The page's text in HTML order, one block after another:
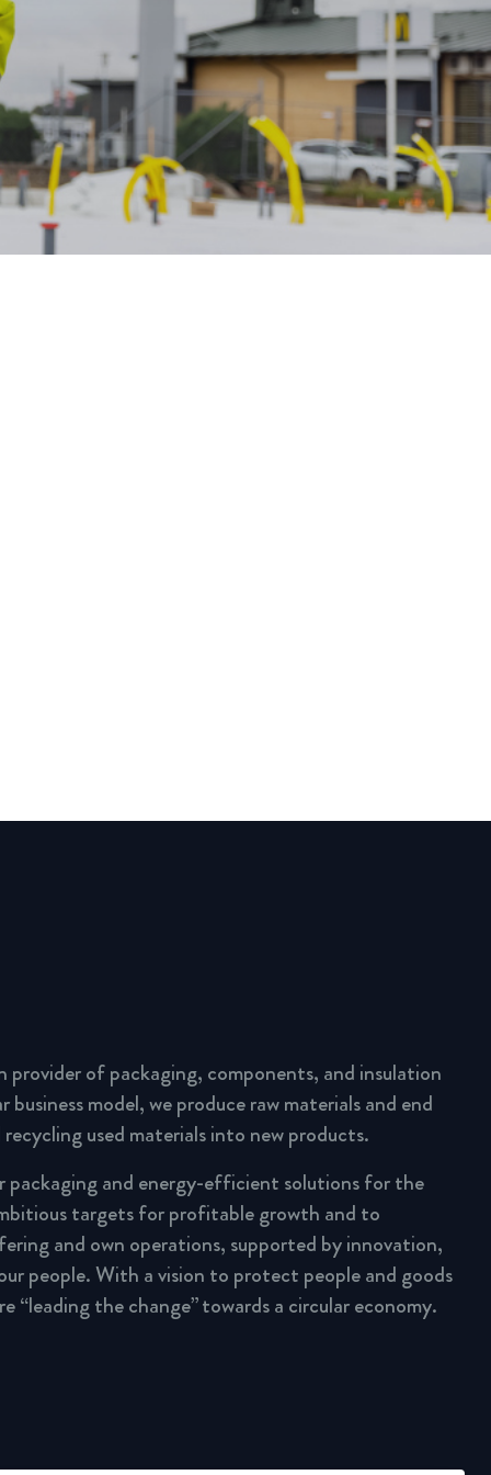
provider of packaging, components, and insulation
model, we produce raw materials and end
used materials into new products.
packaging and energy-efficient solutions for the
targets for profitable growth and to
and own operations, supported by innovation,
people. With a vision to protect people and goods
“leading the change” towards a circular economy.